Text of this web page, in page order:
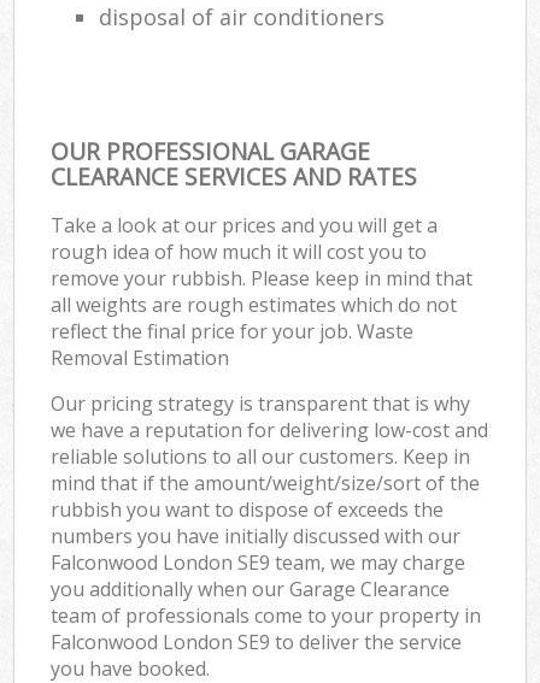
disposal of air conditioners
OUR PROFESSIONAL GARAGE
CLEARANCE SERVICES AND RATES
Take a look at our prices and you will get a
rough idea of how much it will cost you to
remove your rubbish. Please keep in mind that
all weights are rough estimates which do not
reflect the final price for your job. Waste
Removal Estimation
Our pricing strategy is transparent that is why
we have a reputation for delivering low-cost and
reliable solutions to all our customers. Keep in
mind that if the amount/weight/size/sort of the
rubbish you want to dispose of exceeds the
numbers you have initially discussed with our
Falconwood London SE9 team, we may charge
you additionally when our Garage Clearance
team of professionals come to your property in
Falconwood London SE9 to deliver the service
you have booked.